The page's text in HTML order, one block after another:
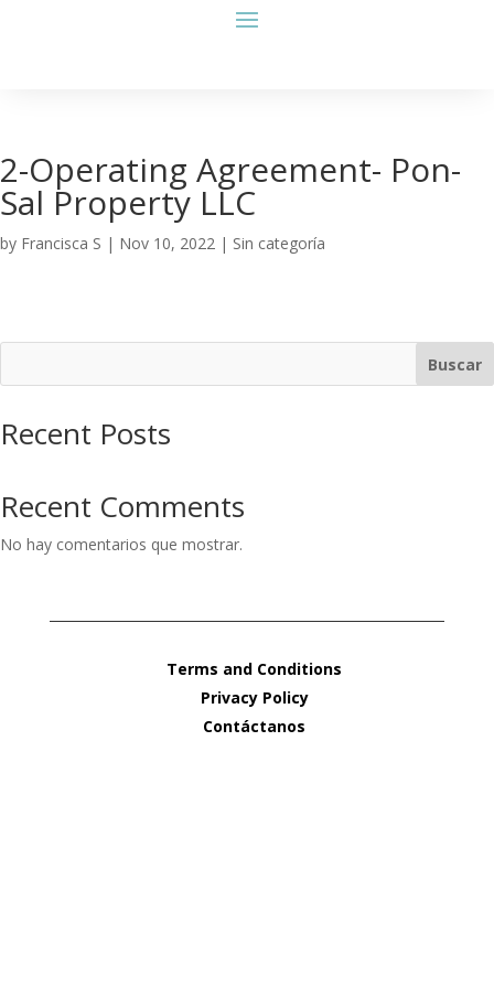
2-Operating Agreement- Pon-
Sal Property LLC
by Francisca S | Nov 10, 2022 | Sin categoría
Buscar
Recent Posts
Recent Comments
No hay comentarios que mostrar.
Terms and Conditions
Privacy Policy
Contáctanos